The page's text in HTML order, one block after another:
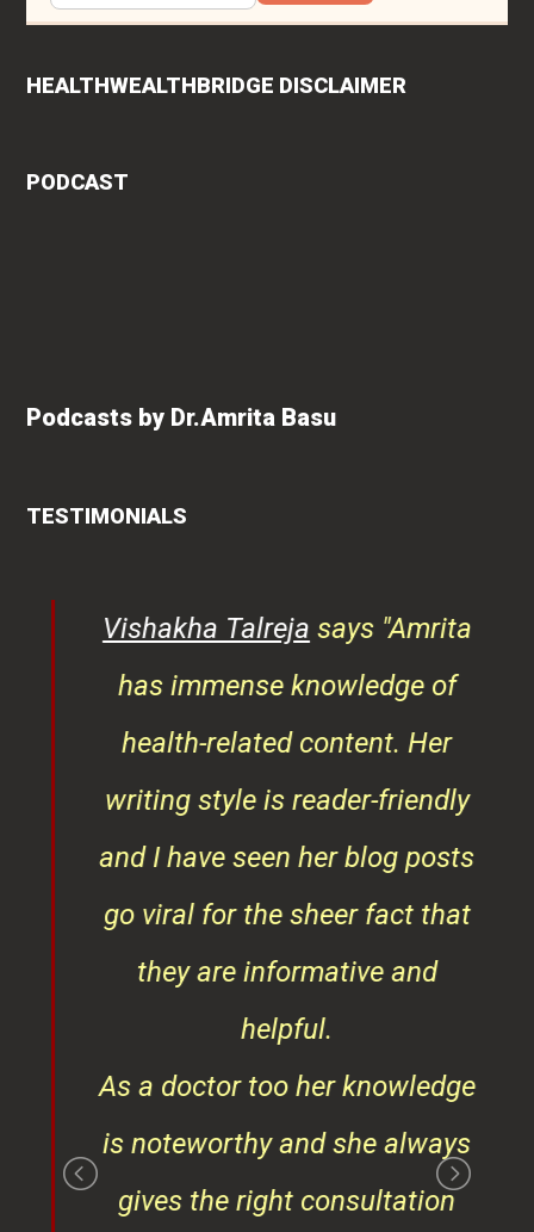
HEALTHWEALTHBRIDGE DISCLAIMER
PODCAST
Podcasts by Dr.Amrita Basu
TESTIMONIALS
Vishakha Talreja says "Amrita
has immense knowledge of
health-related content. Her
writing style is reader-friendly
and I have seen her blog posts
go viral for the sheer fact that
they are informative and
helpful.
As a doctor too her knowledge
is noteworthy and she always
gives the right consultation